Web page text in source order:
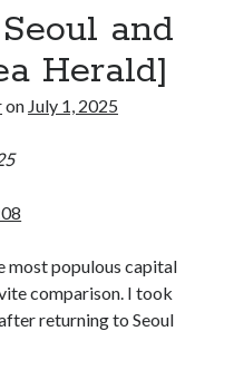
Herald]
and
Herald]
on July 1, 2025
most populous capital
comparison. I took
returning to Seoul